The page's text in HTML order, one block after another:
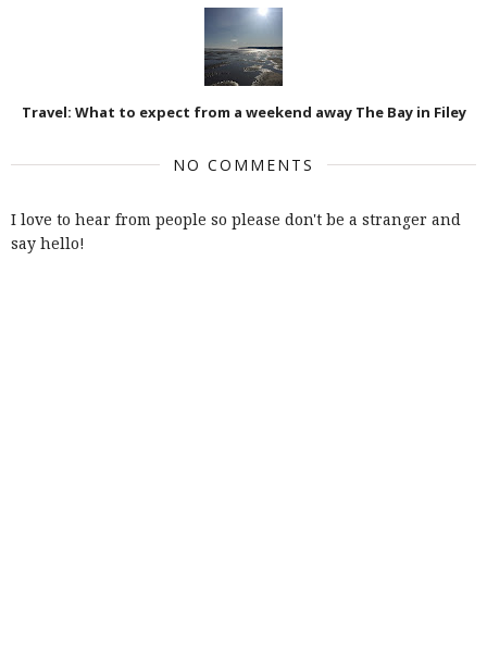
Travel: What to expect from a weekend away The Bay in Filey
NO COMMENTS
I love to hear from people so please don't be a stranger and
say hello!